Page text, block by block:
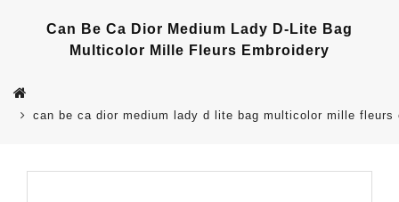
Can Be Ca Dior Medium Lady D-Lite Bag
Multicolor Mille Fleurs Embroidery
can be ca dior medium lady d lite bag multicolor mille fleurs